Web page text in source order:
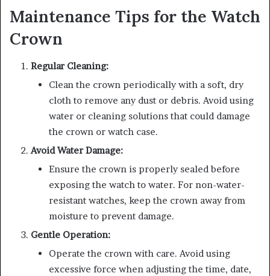
Maintenance Tips for the Watch
Crown
Regular Cleaning:
Clean the crown periodically with a soft, dry
cloth to remove any dust or debris. Avoid using
water or cleaning solutions that could damage
the crown or watch case.
Avoid Water Damage:
Ensure the crown is properly sealed before
exposing the watch to water. For non-water-
resistant watches, keep the crown away from
moisture to prevent damage.
Gentle Operation:
Operate the crown with care. Avoid using
excessive force when adjusting the time, date,